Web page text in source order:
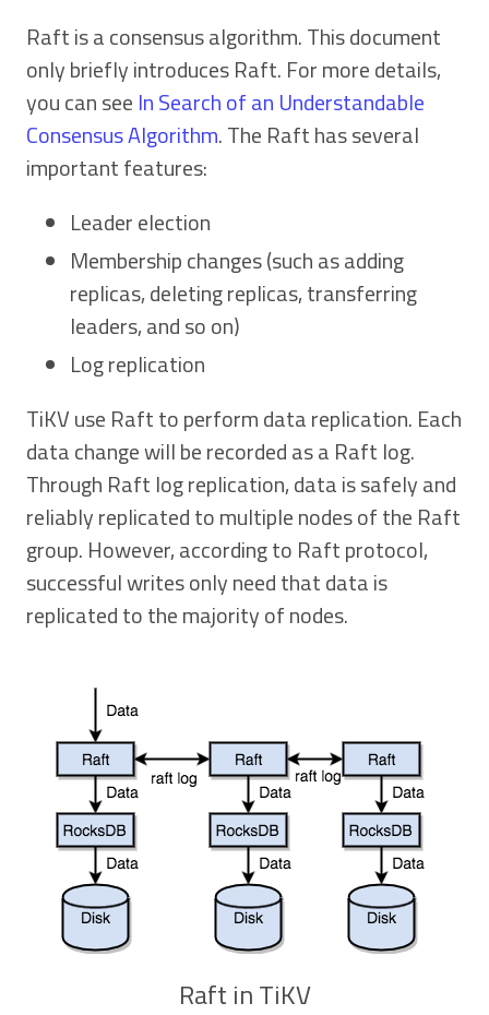
Raft is a consensus algorithm. This document
only briefly introduces Raft. For more details,
you can see In Search of an Understandable
Consensus Algorithm. The Raft has several
important features:
Leader election
Membership changes (such as adding
replicas, deleting replicas, transferring
leaders, and so on)
Log replication
TiKV use Raft to perform data replication. Each
data change will be recorded as a Raft log.
Through Raft log replication, data is safely and
reliably replicated to multiple nodes of the Raft
group. However, according to Raft protocol,
successful writes only need that data is
replicated to the majority of nodes.
Raft in TiKV